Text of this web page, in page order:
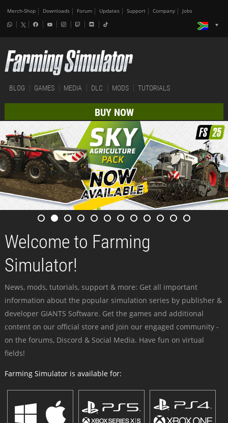
Merch-Shop Downloads Forum Updates Support Company Jobs
BLOG GAMES MEDIA DLC MODS TUTORIALS
BUY NOW
Welcome to Farming
Simulator!
News, mods, tutorials, support & more: Get all important
information about the popular simulation series by publisher &
developer GIANTS Software. Get the games and additional
content on our official store and join our engaged community -
on the forums, Discord & Social Media. Have fun on virtual
fields!
Farming Simulator is available for: